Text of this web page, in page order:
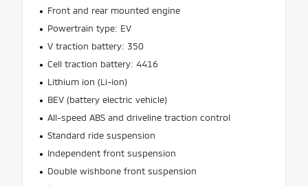
Front and rear mounted engine
Powertrain type: EV
V traction battery: 350
Cell traction battery: 4416
Lithium ion (Li-ion)
BEV (battery electric vehicle)
All-speed ABS and driveline traction control
Standard ride suspension
Independent front suspension
Double wishbone front suspension